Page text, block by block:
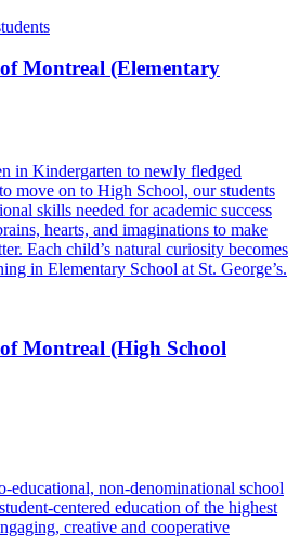
Montreal (Elementary
in Kindergarten to newly fledged
move on to High School, our students
skills needed for academic success
hearts, and imaginations to make
Each child’s natural curiosity becomes
in Elementary School at St. George’s.
Montreal (High School
educational, non-denominational school
centered education of the highest
creative and cooperative